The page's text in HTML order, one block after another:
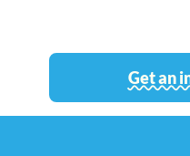
Get an